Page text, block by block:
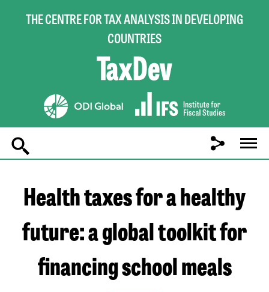
THE CENTRE FOR TAX ANALYSIS IN DEVELOPING
COUNTRIES
Main
navigation
Health taxes for a healthy
future: a global toolkit for
financing school meals